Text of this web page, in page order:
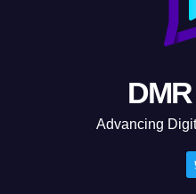
Advancing